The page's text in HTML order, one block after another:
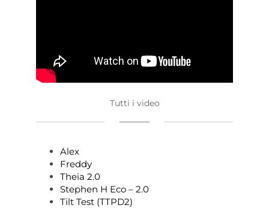
Tutti i video
Alex
Freddy
Theia 2.0
Stephen H Eco – 2.0
Tilt Test (TTPD2)